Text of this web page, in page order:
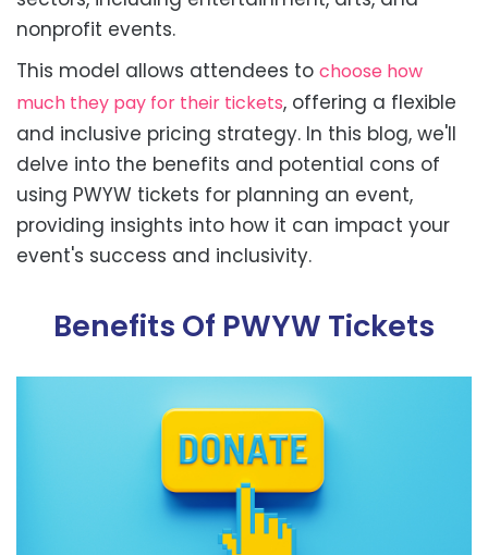
nonprofit events.
This model allows attendees to choose how
much they pay for their tickets, offering a flexible
and inclusive pricing strategy. In this blog, we'll
delve into the benefits and potential cons of
using PWYW tickets for planning an event,
providing insights into how it can impact your
event's success and inclusivity.
Benefits Of PWYW Tickets